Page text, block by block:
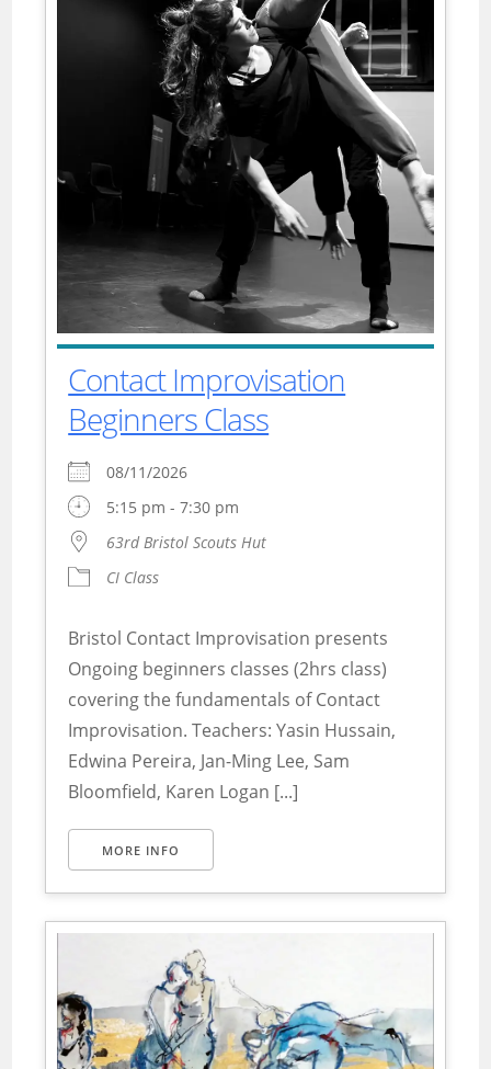
Contact Improvisation
Beginners Class
08/11/2026
5:15 pm - 7:30 pm
63rd Bristol Scouts Hut
CI Class
Bristol Contact Improvisation presents
Ongoing beginners classes (2hrs class)
covering the fundamentals of Contact
Improvisation. Teachers: Yasin Hussain,
Edwina Pereira, Jan-Ming Lee, Sam
Bloomfield, Karen Logan [...]
MORE INFO